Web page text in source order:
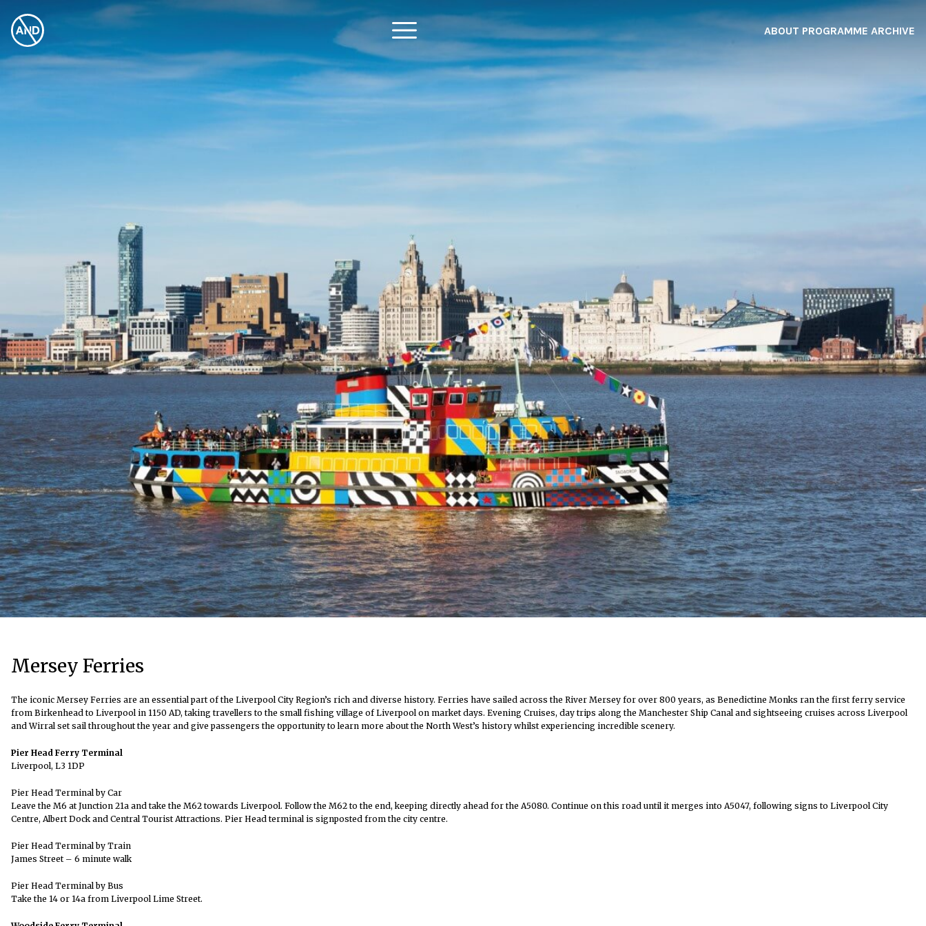
ABOUT PROGRAMME ARCHIVE
Mersey Ferries
The iconic Mersey Ferries are an essential part of the Liverpool City Region’s rich and diverse history. Ferries have sailed across the River Mersey for over 800 years, as Benedictine Monks ran the first ferry service
from Birkenhead to Liverpool in 1150 AD, taking travellers to the small fishing village of Liverpool on market days. Evening Cruises, day trips along the Manchester Ship Canal and sightseeing cruises across Liverpool
and Wirral set sail throughout the year and give passengers the opportunity to learn more about the North West’s history whilst experiencing incredible scenery.
Pier Head Ferry Terminal
Liverpool, L3 1DP
Pier Head Terminal by Car
Leave the M6 at Junction 21a and take the M62 towards Liverpool. Follow the M62 to the end, keeping directly ahead for the A5080. Continue on this road until it merges into A5047, following signs to Liverpool City
Centre, Albert Dock and Central Tourist Attractions. Pier Head terminal is signposted from the city centre.
Pier Head Terminal by Train
James Street – 6 minute walk
Pier Head Terminal by Bus
Take the 14 or 14a from Liverpool Lime Street.